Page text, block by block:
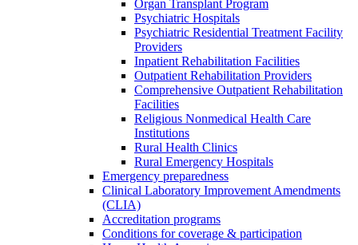
Organ Transplant Program
Psychiatric Hospitals
Psychiatric Residential Treatment Facility
Providers
Inpatient Rehabilitation Facilities
Outpatient Rehabilitation Providers
Comprehensive Outpatient Rehabilitation
Facilities
Religious Nonmedical Health Care
Institutions
Rural Health Clinics
Rural Emergency Hospitals
Emergency preparedness
Clinical Laboratory Improvement Amendments
(CLIA)
Accreditation programs
Conditions for coverage & participation